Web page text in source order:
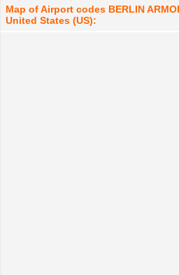
Map of Airport codes BERLIN
United States (US):